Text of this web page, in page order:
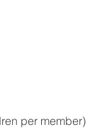
per member)